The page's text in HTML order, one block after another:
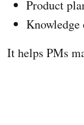
Product
It helps PMs